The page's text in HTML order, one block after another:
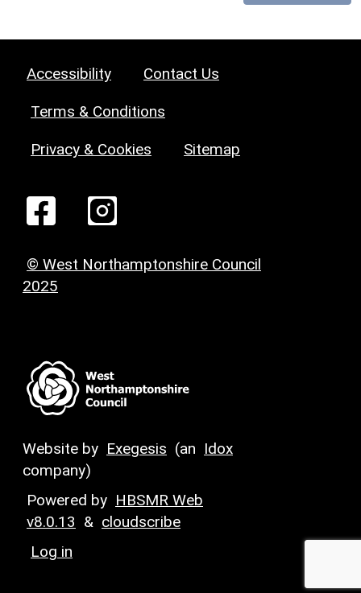
Accessibility Contact Us
Terms & Conditions
Privacy & Cookies Sitemap
© West Northamptonshire Council
2025
Website by Exegesis (an Idox
company)
Powered by HBSMR Web
v8.0.13 & cloudscribe
Log in